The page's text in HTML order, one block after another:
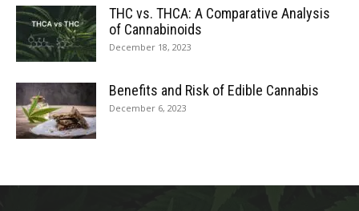
THC vs. THCA: A Comparative Analysis
of Cannabinoids
December 18, 2023
Benefits and Risk of Edible Cannabis
December 6, 2023